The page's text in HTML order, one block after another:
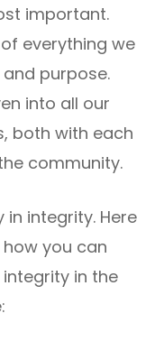
important.
everything we
purpose.
into all our
both with each
community.
in integrity. Here
you can
in the